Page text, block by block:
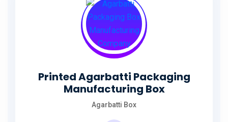
Printed Agarbatti Packaging
Manufacturing Box
Agarbatti Box